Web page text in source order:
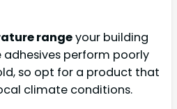
rangeyour building
adhesives perform poorly
so opt for a product that
climate conditions.